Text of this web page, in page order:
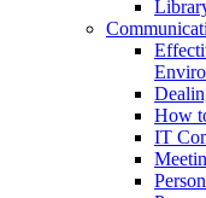
How
IT